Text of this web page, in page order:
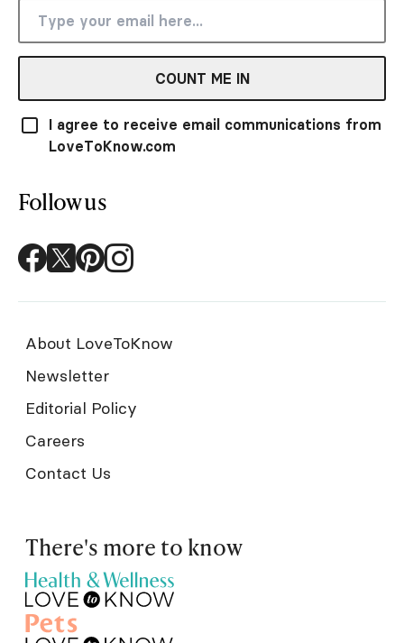
COUNT ME IN
I agree to receive email communications from
LoveToKnow.com
Follow us
About LoveToKnow
Newsletter
Editorial Policy
Careers
Contact Us
There's more to know